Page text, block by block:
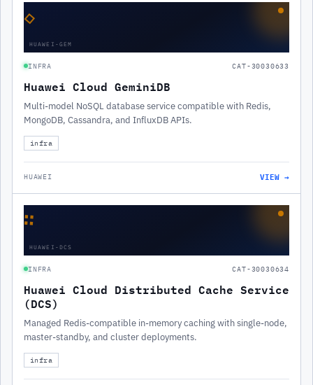
◇
HUAWEI-GEM
INFRA CAT-30030633
Huawei Cloud GeminiDB
Multi-model NoSQL database service compatible with Redis,
MongoDB, Cassandra, and InfluxDB APIs.
infra
HUAWEI VIEW →
∷
HUAWEI-DCS
INFRA CAT-30030634
Huawei Cloud Distributed Cache Service
(DCS)
Managed Redis-compatible in-memory caching with single-node,
master-standby, and cluster deployments.
infra